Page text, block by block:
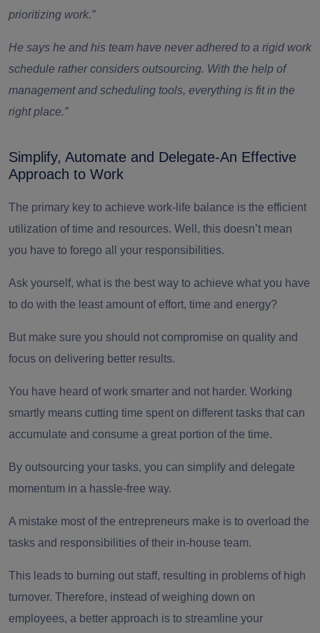
prioritizing work.”
He says he and his team have never adhered to a rigid work
schedule rather considers outsourcing. With the help of
management and scheduling tools, everything is fit in the
right place.”
Simplify, Automate and Delegate-An Effective
Approach to Work
The primary key to achieve work-life balance is the efficient
utilization of time and resources. Well, this doesn’t mean
you have to forego all your responsibilities.
Ask yourself, what is the best way to achieve what you have
to do with the least amount of effort, time and energy?
But make sure you should not compromise on quality and
focus on delivering better results.
You have heard of work smarter and not harder. Working
smartly means cutting time spent on different tasks that can
accumulate and consume a great portion of the time.
By outsourcing your tasks, you can simplify and delegate
momentum in a hassle-free way.
A mistake most of the entrepreneurs make is to overload the
tasks and responsibilities of their in-house team.
This leads to burning out staff, resulting in problems of high
turnover. Therefore, instead of weighing down on
employees, a better approach is to streamline your